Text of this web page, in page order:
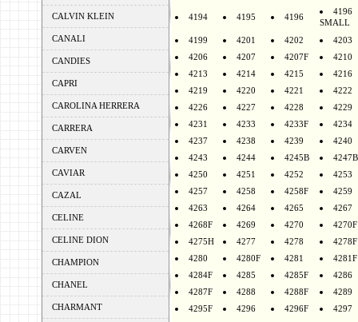
CALVIN KLEIN
CANALI
CANDIES
CAPRI
CAROLINA HERRERA
CARRERA
CARVEN
CAVIAR
CAZAL
CELINE
CELINE DION
CHAMPION
CHANEL
CHARMANT
4194 4195 4196
4196
SMALL
4199 4201 4202
4203
4206
4207 4207F
4210
4213
4214 4215
4216
4219
4220 4221
4222
4226
4227 4228
4229
4231
4233 4233F
4234
4237
4238 4239
4240
4243
4244 4245B
4247B
4250
4251 4252
4253
4257
4258 4258F
4259
4263
4264 4265
4267
4268F
4269 4270
4270F
4275H
4277 4278
4278F
4280
4280F 4281
4281F
4284F
4285 4285F
4286
4287F
4288 4288F
4289
4295F
4296 4296F
4297